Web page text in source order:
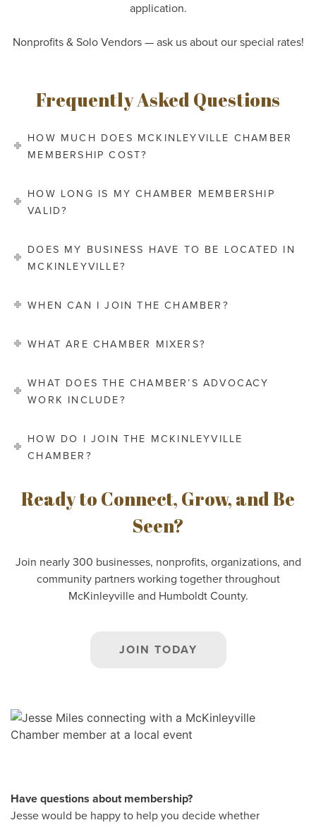
application.
Nonprofits & Solo Vendors — ask us about our special rates!
Frequently Asked Questions
HOW MUCH DOES MCKINLEYVILLE CHAMBER
MEMBERSHIP COST?
HOW LONG IS MY CHAMBER MEMBERSHIP
VALID?
DOES MY BUSINESS HAVE TO BE LOCATED IN
MCKINLEYVILLE?
WHEN CAN I JOIN THE CHAMBER?
WHAT ARE CHAMBER MIXERS?
WHAT DOES THE CHAMBER’S ADVOCACY
WORK INCLUDE?
HOW DO I JOIN THE MCKINLEYVILLE
CHAMBER?
Ready to Connect, Grow, and Be
Seen?
Join nearly 300 businesses, nonprofits, organizations, and
community partners working together throughout
McKinleyville and Humboldt County.
JOIN TODAY
Have questions about membership?
Jesse would be happy to help you decide whether